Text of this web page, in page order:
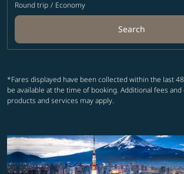
Round trip / Economy
Search
*Fares displayed have been collected within the last
be available at the time of booking. Additional fees
products and services may apply.